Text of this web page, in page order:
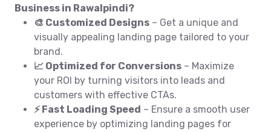
Business in Rawalpindi?
🎨 Customized Designs – Get a unique and
visually appealing landing page tailored to your
brand.
📈 Optimized for Conversions – Maximize
your ROI by turning visitors into leads and
customers with effective CTAs.
⚡ Fast Loading Speed – Ensure a smooth user
experience by optimizing landing pages for